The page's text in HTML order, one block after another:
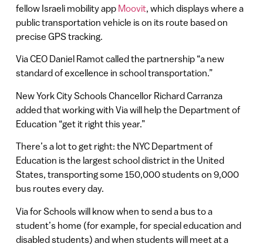
fellow Israeli mobility app Moovit, which displays where a
public transportation vehicle is on its route based on
precise GPS tracking.
Via CEO Daniel Ramot called the partnership “a new
standard of excellence in school transportation.”
New York City Schools Chancellor Richard Carranza
added that working with Via will help the Department of
Education “get it right this year.”
There’s a lot to get right: the NYC Department of
Education is the largest school district in the United
States, transporting some 150,000 students on 9,000
bus routes every day.
Via for Schools will know when to send a bus to a
student’s home (for example, for special education and
disabled students) and when students will meet at a